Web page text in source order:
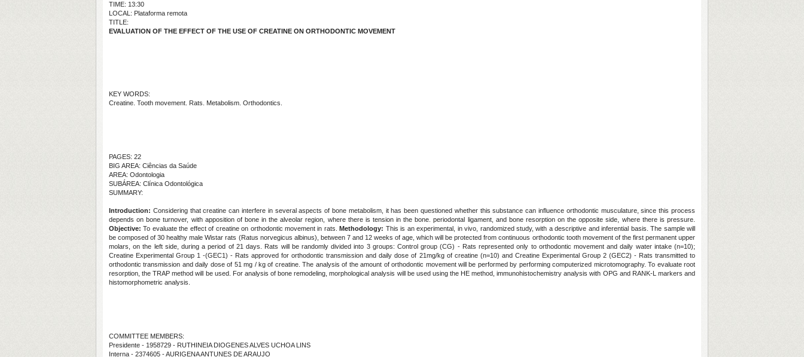
TIME: 13:30
LOCAL: Plataforma remota
TITLE:
EVALUATION OF THE EFFECT OF THE USE OF CREATINE ON ORTHODONTIC MOVEMENT
KEY WORDS:
Creatine. Tooth movement. Rats. Metabolism. Orthodontics.
PAGES: 22
BIG AREA: Ciências da Saúde
AREA: Odontologia
SUBÁREA: Clínica Odontológica
SUMMARY:
Introduction: Considering that creatine can interfere in several aspects of bone metabolism, it has been questioned whether this substance can influence orthodontic musculature, since this process
depends on bone turnover, with apposition of bone in the alveolar region, where there is tension in the bone. periodontal ligament, and bone resorption on the opposite side, where there is pressure.
Objective: To evaluate the effect of creatine on orthodontic movement in rats.Methodology: This is an experimental, in vivo, randomized study, with a descriptive and inferential basis. The sample will
be composed of 30 healthy male Wistar rats (Ratus norvegicus albinus), between 7 and 12 weeks of age, which will be protected from continuous orthodontic tooth movement of the first permanent upper
molars, on the left side, during a period of 21 days. Rats will be randomly divided into 3 groups: Control group (CG) - Rats represented only to orthodontic movement and daily water intake (n=10);
Creatine Experimental Group 1 -(GEC1) - Rats approved for orthodontic transmission and daily dose of 21mg/kg of creatine (n=10) and Creatine Experimental Group 2 (GEC2) - Rats transmitted to
orthodontic transmission and daily dose of 51 mg / kg of creatine. The analysis of the amount of orthodontic movement will be performed by performing computerized microtomography. To evaluate root
resorption, the TRAP method will be used. For analysis of bone remodeling, morphological analysis will be used using the HE method, immunohistochemistry analysis with OPG and RANK-L markers and
histomorphometric analysis.
COMMITTEE MEMBERS:
Presidente - 1958729 - RUTHINEIA DIOGENES ALVES UCHOA LINS
Interna - 2374605 - AURIGENA ANTUNES DE ARAUJO